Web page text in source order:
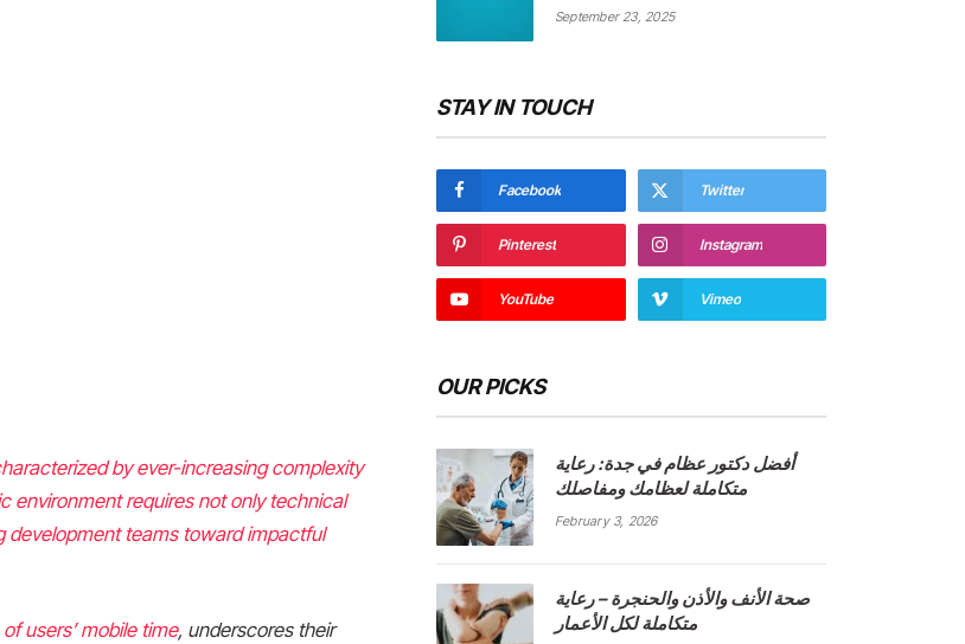
by ever-increasing complexity
environment requires not only technical
development teams toward impactful
of users’ mobile time, underscores their
September 23, 2025
STAY IN TOUCH
Facebook Twitter
Pinterest Instagram
YouTube Vimeo
OUR PICKS
أفضل دكتور عظام في جدة: رعاية
متكاملة لعظامك ومفاصلك
February 3, 2026
صحة الأنف والأذن والحنجرة – رعاية
متكاملة لكل الأعمار